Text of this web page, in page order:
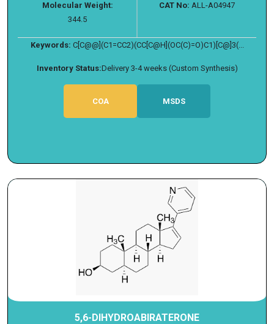
Molecular Weight:
344.5
CAT No: ALL-A04947
Keywords: C[C@@](C1=CC2)(CC[C@H](OC(C)=O)C1)[C@]3(...
Inventory Status:Delivery 3-4 weeks (Custom Synthesis)
COA MSDS
5,6-DIHYDROABIRATERONE